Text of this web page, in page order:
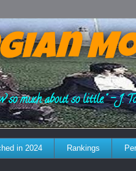
so much about so little." - J.
in 2024 Rankings